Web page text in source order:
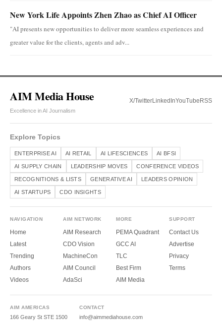
New York Life Appoints Zhen Zhao as Chief AI Officer
"AI presents new opportunities to deliver more seamless experiences and
greater value for the clients, agents and adv...
AIM Media House
Excellence in AI Journalism
X/TwitterLinkedInYouTube RSS
Explore Topics
ENTERPRISE AI AI RETAIL AI LIFESCIENCES AI BFSI
AI SUPPLY CHAIN LEADERSHIP MOVES CONFERENCE VIDEOS
RECOGNITIONS & LISTS GENERATIVE AI LEADERS OPINION
AI STARTUPS CDO INSIGHTS
NAVIGATION
Home
Latest
Trending
Authors
Videos
AIM NETWORK
AIM Research
CDO Vision
MachineCon
AIM Council
AdaSci
MORE
PEMA Quadrant
GCC AI
TLC
Best Firm
AIM Media
SUPPORT
Contact Us
Advertise
Privacy
Terms
AIM AMERICAS
166 Geary St STE 1500
CONTACT
info@aimmediahouse.com